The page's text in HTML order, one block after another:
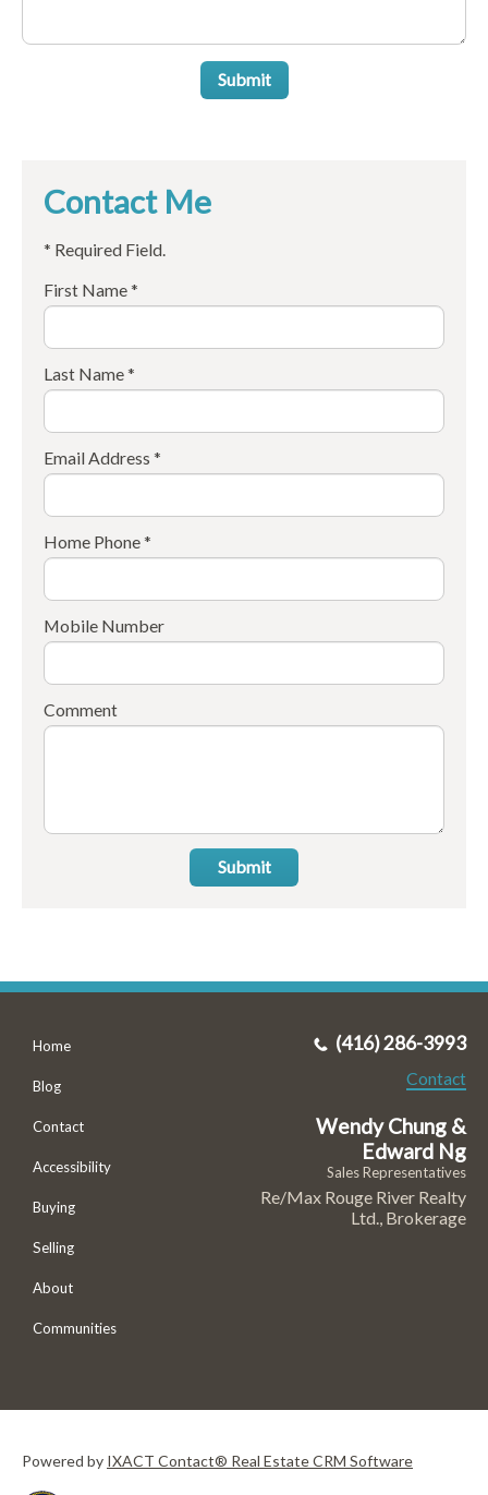
Submit
Contact Me
* Required Field.
First Name *
Last Name *
Email Address *
Home Phone *
Mobile Number
Comment
Submit
Home
Blog
Contact
Accessibility
Buying
Selling
About
Communities
(416) 286-3993
Contact
Wendy Chung &
Edward Ng
Sales Representatives
Re/Max Rouge River Realty
Ltd., Brokerage
Powered by IXACT Contact® Real Estate CRM Software